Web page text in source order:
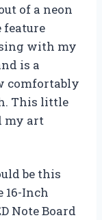
of a neon
feature
with my
is a
comfortably
This little
my art
be this
16-Inch
Note Board